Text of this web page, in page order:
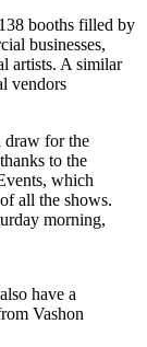
booths filled by
businesses,
artists. A similar
vendors
draw for the
to the
which
all the shows.
morning,
have a
Vashon